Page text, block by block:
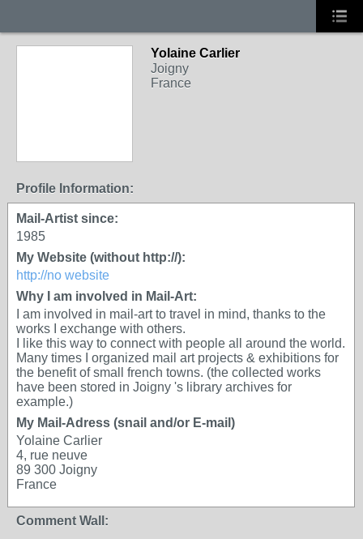
Yolaine Carlier
Joigny
France
Profile Information:
Mail-Artist since:
1985
My Website (without http://):
http://no website
Why I am involved in Mail-Art:
I am involved in mail-art to travel in mind, thanks to the
works I exchange with others.
I like this way to connect with people all around the world.
Many times I organized mail art projects & exhibitions for
the benefit of small french towns. (the collected works
have been stored in Joigny 's library archives for
example.)
My Mail-Adress (snail and/or E-mail)
Yolaine Carlier
4, rue neuve
89 300 Joigny
France
Comment Wall: